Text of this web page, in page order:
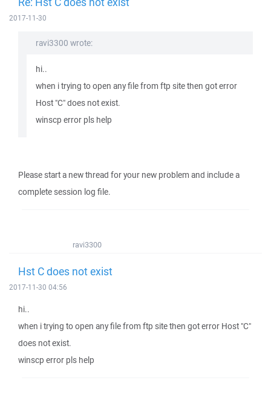
2017-11-30
ravi3300 wrote:
hi..
when i trying to open any file from ftp site then got error
Host "C" does not exist.
winscp error pls help
Please start a new thread for your new problem and include a
complete session log file.
ravi3300
Hst C does not exist
2017-11-30 04:56
hi..
when i trying to open any file from ftp site then got error Host "C"
does not exist.
winscp error pls help